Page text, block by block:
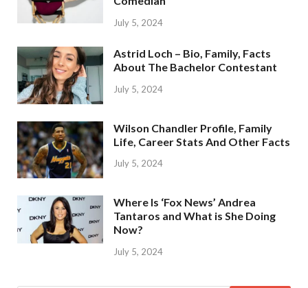
July 5, 2024
Astrid Loch – Bio, Family, Facts
About The Bachelor Contestant
July 5, 2024
Wilson Chandler Profile, Family
Life, Career Stats And Other Facts
July 5, 2024
Where Is ‘Fox News’ Andrea
Tantaros and What is She Doing
Now?
July 5, 2024